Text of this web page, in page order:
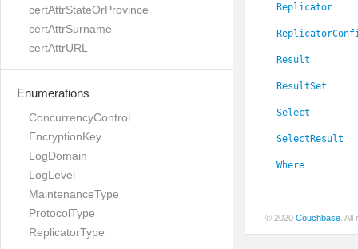
certAttrStateOrProvince
certAttrSurname
certAttrURL
Enumerations
ConcurrencyControl
EncryptionKey
LogDomain
LogLevel
MaintenanceType
ProtocolType
ReplicatorType
Replicator
Result
ResultSet
Select
SelectResult
Where
© 2020 Couchbase .